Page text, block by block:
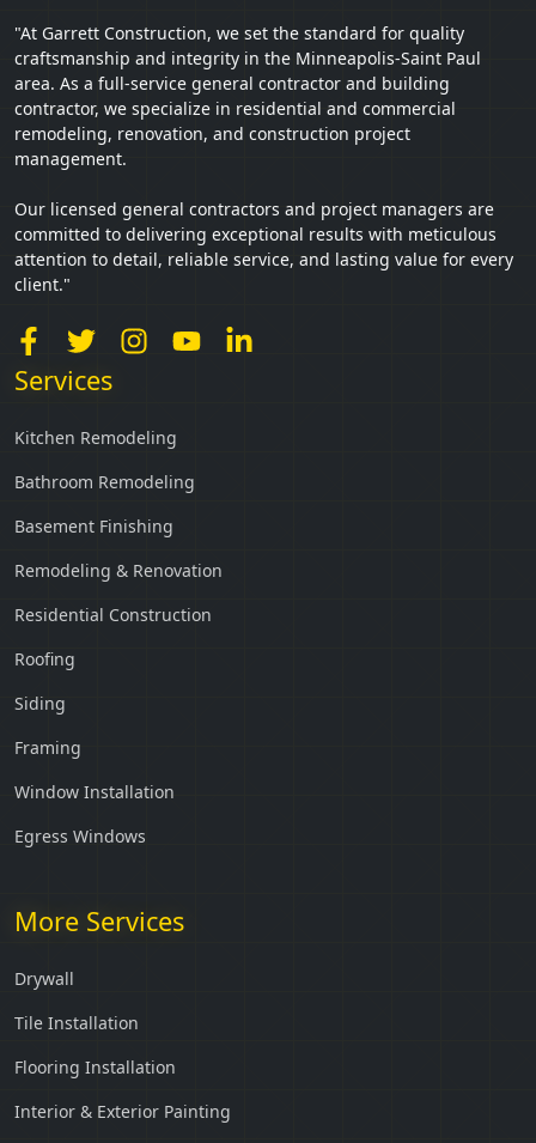
"At Garrett Construction, we set the standard for quality
craftsmanship and integrity in the Minneapolis-Saint Paul
area. As a full-service general contractor and building
contractor, we specialize in residential and commercial
remodeling, renovation, and construction project
management.
Our licensed general contractors and project managers are
committed to delivering exceptional results with meticulous
attention to detail, reliable service, and lasting value for every
client."
Services
Kitchen Remodeling
Bathroom Remodeling
Basement Finishing
Remodeling & Renovation
Residential Construction
Roofing
Siding
Framing
Window Installation
Egress Windows
More Services
Drywall
Tile Installation
Flooring Installation
Interior & Exterior Painting